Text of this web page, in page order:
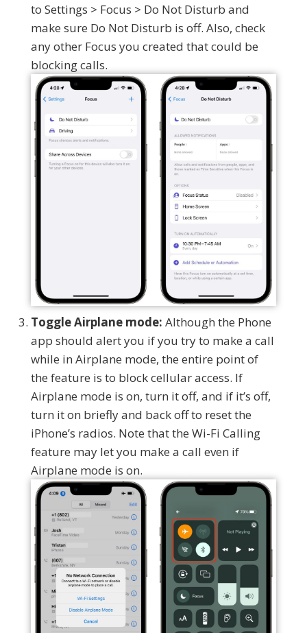
to Settings > Focus > Do Not Disturb and
make sure Do Not Disturb is off. Also, check
any other Focus you created that could be
blocking calls.
Toggle Airplane mode: Although the Phone
app should alert you if you try to make a call
while in Airplane mode, the entire point of
the feature is to block cellular access. If
Airplane mode is on, turn it off, and if it’s off,
turn it on briefly and back off to reset the
iPhone’s radios. Note that the Wi-Fi Calling
feature may let you make a call even if
Airplane mode is on.